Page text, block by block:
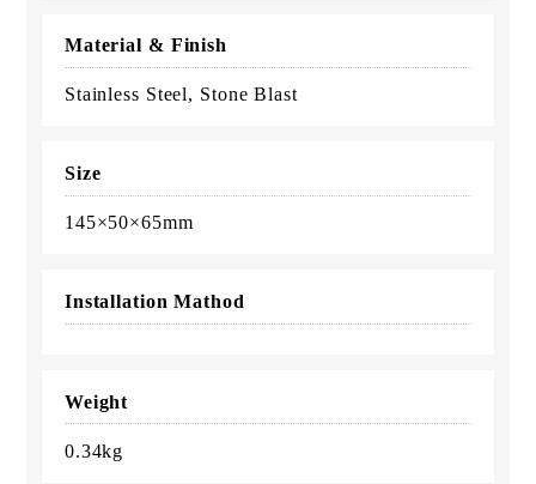
Material & Finish
Stainless Steel, Stone Blast
Size
145×50×65mm
Installation Mathod
Weight
0.34kg